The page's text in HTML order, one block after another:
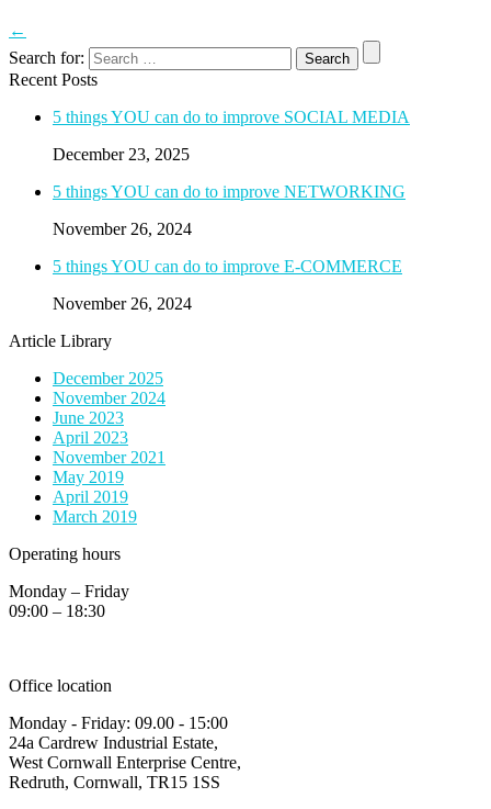
←
Search for:
Recent Posts
5 things YOU can do to improve SOCIAL MEDIA
December 23, 2025
5 things YOU can do to improve NETWORKING
November 26, 2024
5 things YOU can do to improve E-COMMERCE
November 26, 2024
Article Library
December 2025
November 2024
June 2023
April 2023
November 2021
May 2019
April 2019
March 2019
Operating hours
Monday – Friday
09:00 – 18:30
Office location
Monday - Friday: 09.00 - 15:00
24a Cardrew Industrial Estate,
West Cornwall Enterprise Centre,
Redruth, Cornwall, TR15 1SS